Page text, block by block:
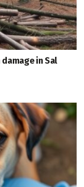
in Sal